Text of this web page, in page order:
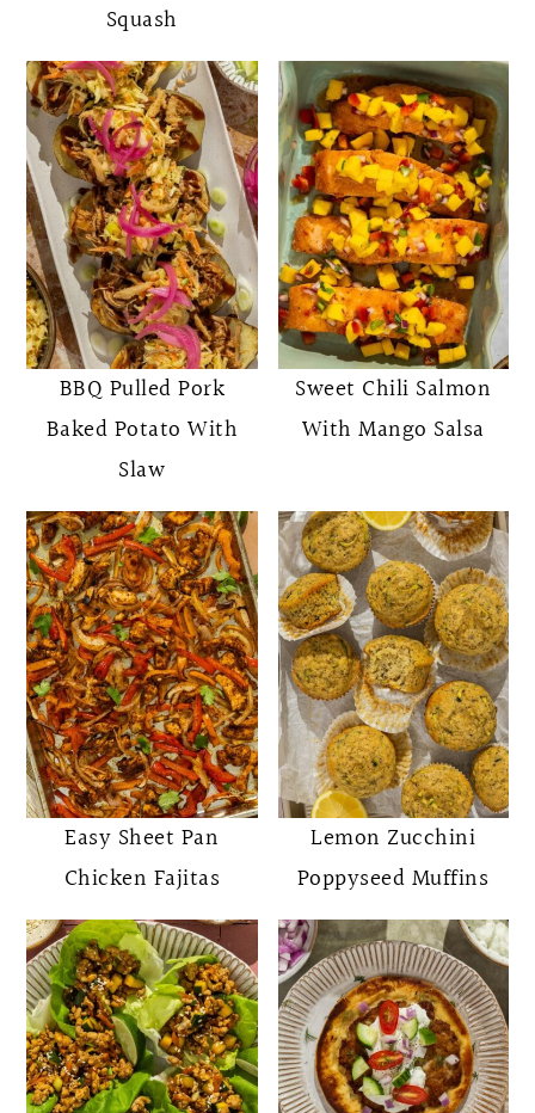
Squash
BBQ Pulled Pork
Baked Potato With
Slaw
Sweet Chili Salmon
With Mango Salsa
Easy Sheet Pan
Chicken Fajitas
Lemon Zucchini
Poppyseed Muffins